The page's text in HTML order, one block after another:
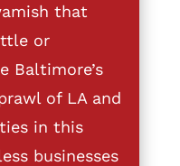
that
or
Baltimore’s
of LA and
in this
businesses